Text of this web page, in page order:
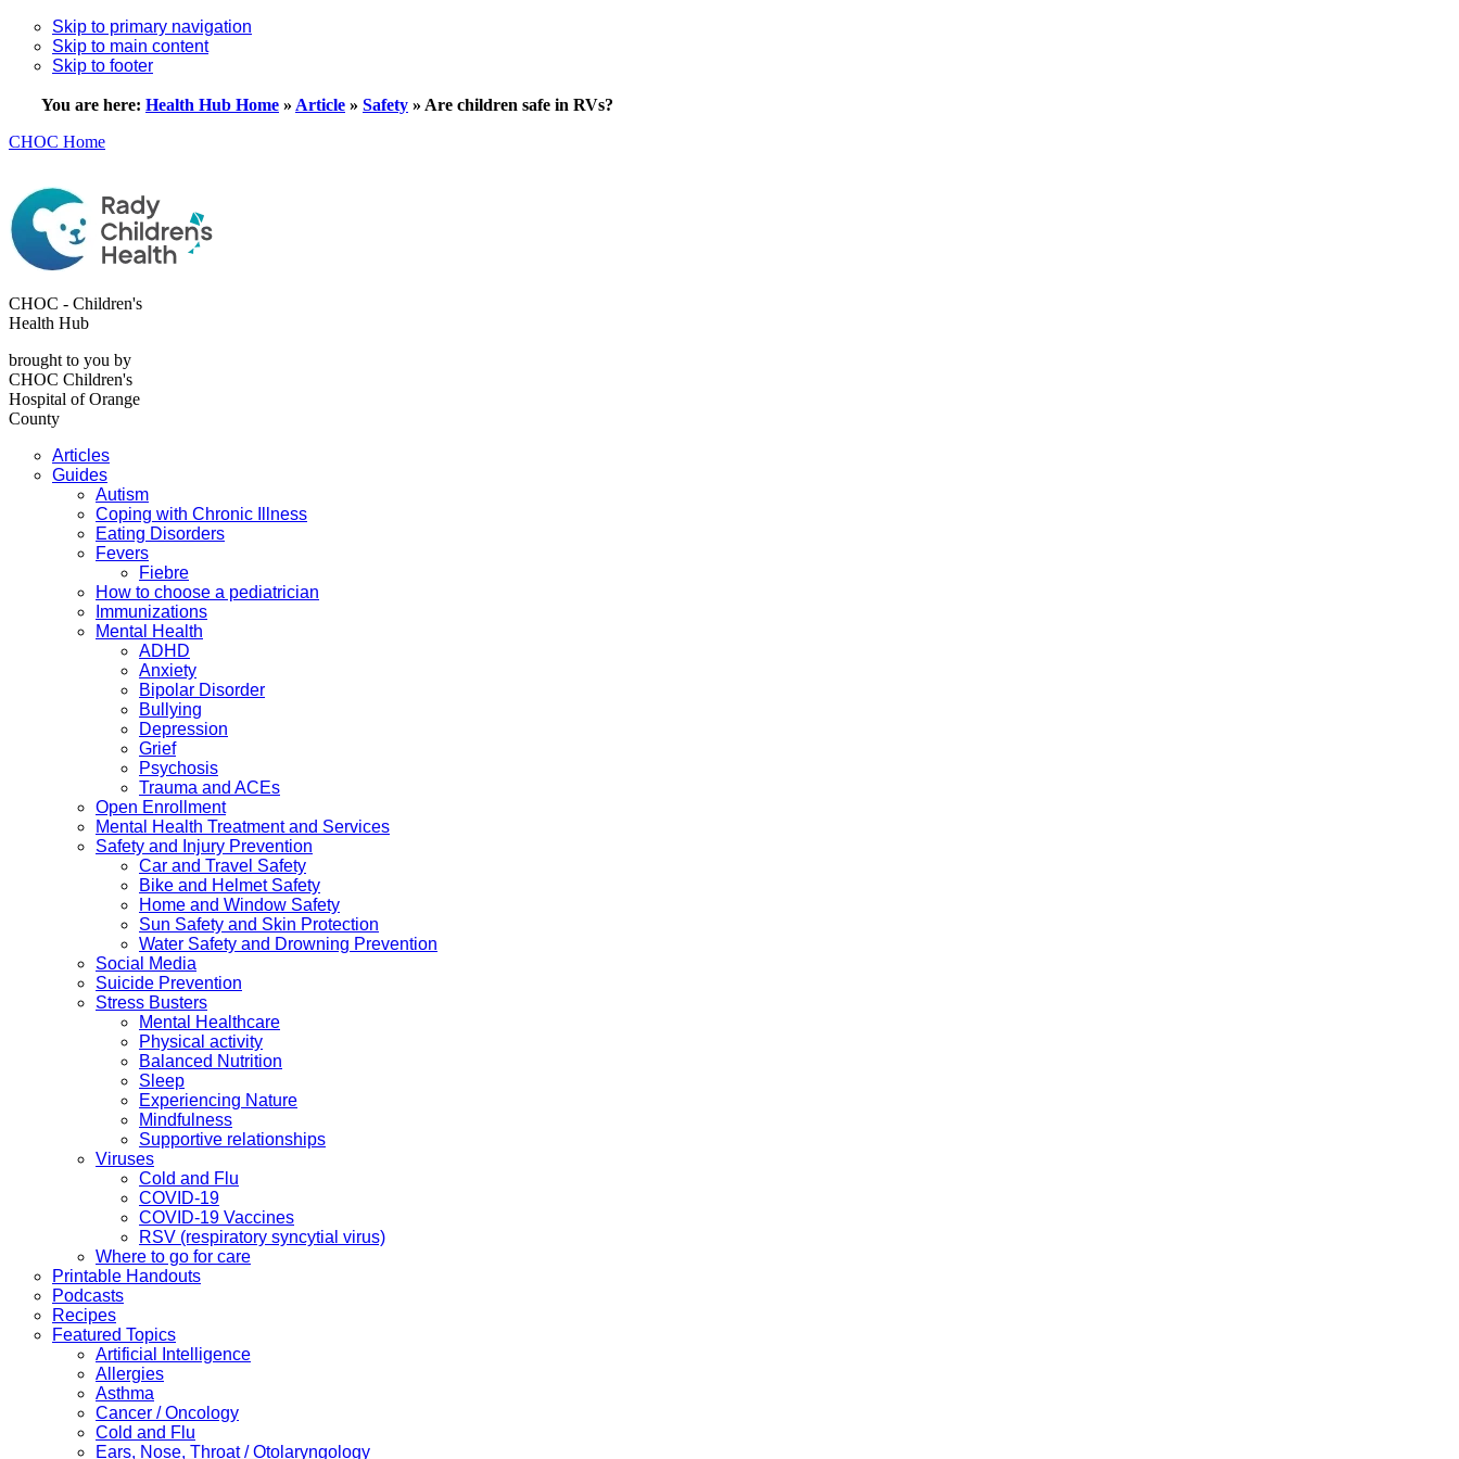
Skip to primary navigation
Skip to main content
Skip to footer
You are here: Health Hub Home » Article » Safety » Are children safe in RVs?
CHOC Home
CHOC - Children's
Health Hub
brought to you by
CHOC Children's
Hospital of Orange
County
Articles
Guides
Autism
Coping with Chronic Illness
Eating Disorders
Fevers
Fiebre
How to choose a pediatrician
Immunizations
Mental Health
ADHD
Anxiety
Bipolar Disorder
Bullying
Depression
Grief
Psychosis
Trauma and ACEs
Open Enrollment
Mental Health Treatment and Services
Safety and Injury Prevention
Car and Travel Safety
Bike and Helmet Safety
Home and Window Safety
Sun Safety and Skin Protection
Water Safety and Drowning Prevention
Social Media
Suicide Prevention
Stress Busters
Mental Healthcare
Physical activity
Balanced Nutrition
Sleep
Experiencing Nature
Mindfulness
Supportive relationships
Viruses
Cold and Flu
COVID-19
COVID-19 Vaccines
RSV (respiratory syncytial virus)
Where to go for care
Printable Handouts
Podcasts
Recipes
Featured Topics
Artificial Intelligence
Allergies
Asthma
Cancer / Oncology
Cold and Flu
Ears, Nose, Throat / Otolaryngology